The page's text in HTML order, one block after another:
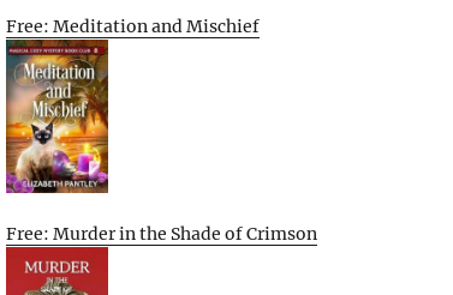
Free: Meditation and Mischief
Free: Murder in the Shade of Crimson